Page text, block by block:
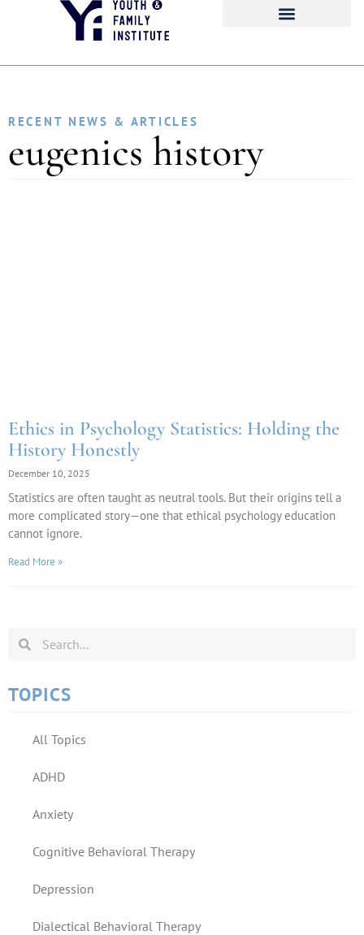
RECENT NEWS & ARTICLES
eugenics history
Ethics in Psychology Statistics: Holding the
History Honestly
December 10, 2025
Statistics are often taught as neutral tools. But their origins tell a
more complicated story—one that ethical psychology education
cannot ignore.
Read More »
TOPICS
All Topics
ADHD
Anxiety
Cognitive Behavioral Therapy
Depression
Dialectical Behavioral Therapy